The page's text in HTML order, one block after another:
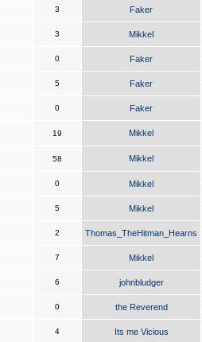
3 Faker
3 Mikkel
0 Faker
5 Faker
0 Faker
19 Mikkel
58 Mikkel
0 Mikkel
5 Mikkel
2 Thomas_TheHitman_Hearns
7 Mikkel
6 johnbludger
0 the Reverend
4 Its me Vicious